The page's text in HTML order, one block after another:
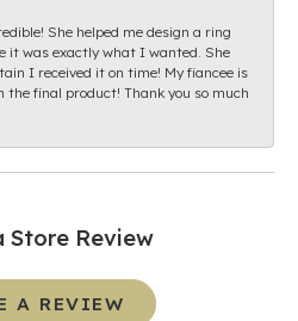
She helped me design a ring
it was exactly what I wanted. She
I received it on time! My fiancee is
the final product! Thank you so much
Store Review
A REVIEW